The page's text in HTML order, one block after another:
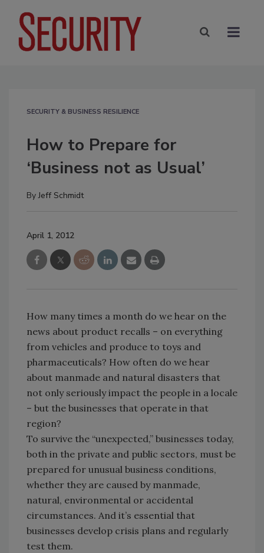
SECURITY & BUSINESS RESILIENCE
How to Prepare for
‘Business not as Usual’
ByJeff Schmidt
April 1, 2012
How many times a month do we hear on the
news about product recalls – on everything
from vehicles and produce to toys and
pharmaceuticals? How often do we hear
about manmade and natural disasters that
not only seriously impact the people in a locale
– but the businesses that operate in that
region?
To survive the “unexpected,” businesses today,
both in the private and public sectors, must be
prepared for unusual business conditions,
whether they are caused by manmade,
natural, environmental or accidental
circumstances. And it’s essential that
businesses develop crisis plans and regularly
test them.